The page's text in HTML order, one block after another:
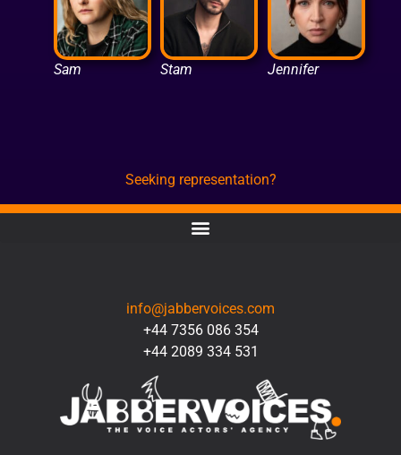
Sam Stam Jennifer
Seeking representation?
info@jabbervoices.com
+44 7356 086 354
+44 2089 334 531